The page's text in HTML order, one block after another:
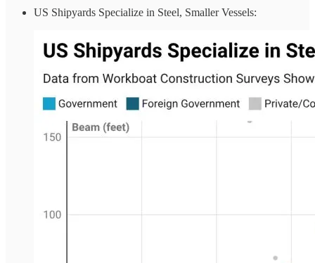
US Shipyards Specialize in Steel, Smaller Vessels: